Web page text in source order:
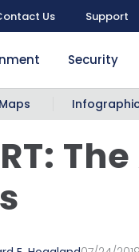
Us Support
Security
Maps